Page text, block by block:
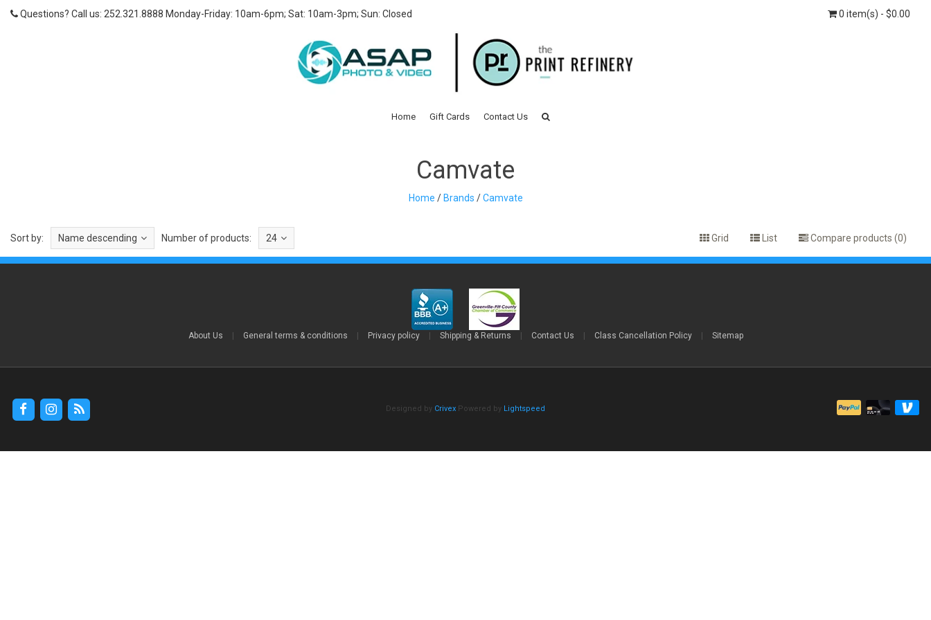
Questions? Call us: 252.321.8888 Monday-Friday: 10am-6pm; Sat: 10am-3pm; Sun: Closed 0 item(s) - $0.00
Home Gift Cards Contact Us
Camvate
Home /Brands /Camvate
Sort by: Name descending Number of products: 24 Grid List Compare products (0)
About Us General terms & conditions Privacy policy Shipping & Returns Contact Us Class Cancellation Policy Sitemap
Designed by Crivex Powered by Lightspeed